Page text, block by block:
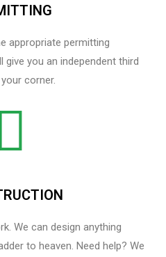
appropriate permitting
you an independent third
corner.
We can design anything
to heaven.​ Need help? We